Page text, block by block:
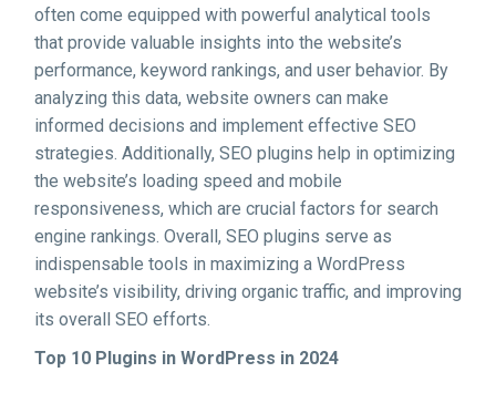
often come equipped with powerful analytical tools
that provide valuable insights into the website’s
performance, keyword rankings, and user behavior. By
analyzing this data, website owners can make
informed decisions and implement effective SEO
strategies. Additionally, SEO plugins help in optimizing
the website’s loading speed and mobile
responsiveness, which are crucial factors for search
engine rankings. Overall, SEO plugins serve as
indispensable tools in maximizing a WordPress
website’s visibility, driving organic traffic, and improving
its overall SEO efforts.
Top 10 Plugins in WordPress in 2024